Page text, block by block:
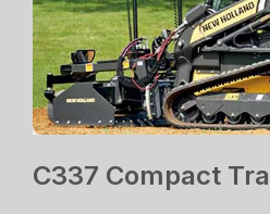
C337 Compact